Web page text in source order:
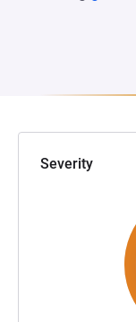
Severity